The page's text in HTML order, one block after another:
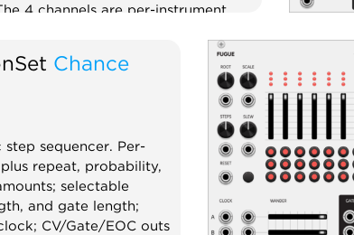
4 channels are per-instrument
/ EOC outputs each, muted on
the channel is off — instruments
out per phrase. Driven by a bar-
BPM CV (for Meter), root + scale
brain above Beat / Note /
Clock modulator
Random
Chance
sequencer. Per-
repeat, probability,
selectable
and gate length;
CV/Gate/EOC outs